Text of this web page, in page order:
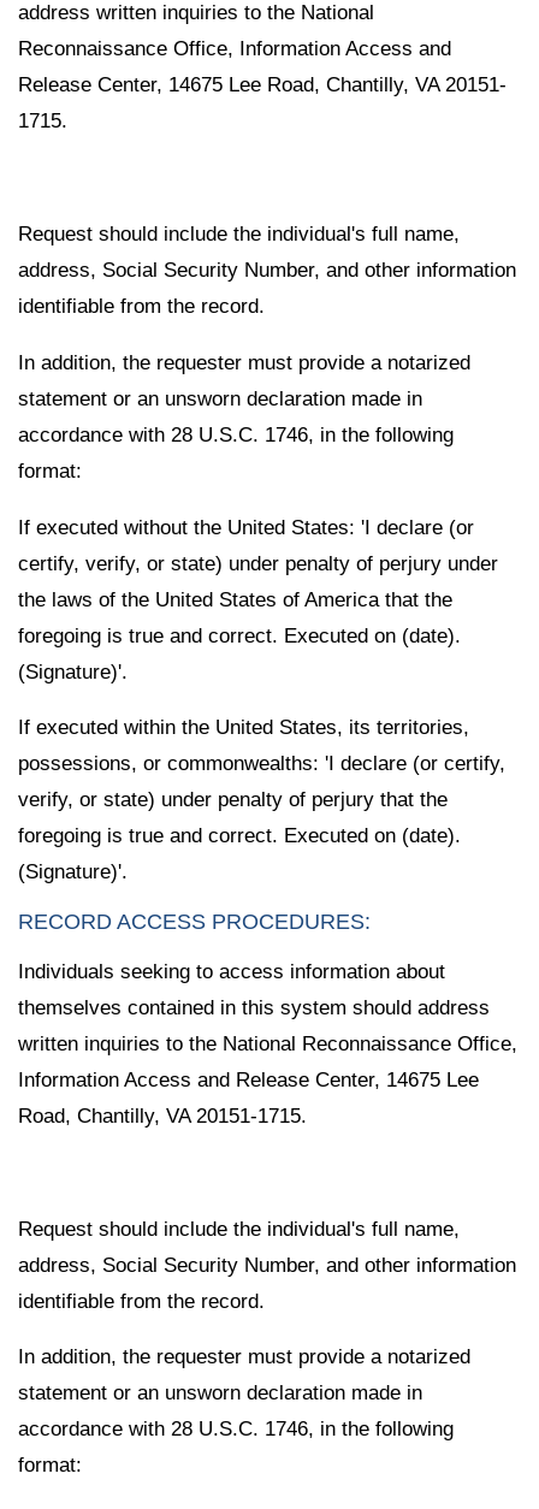
address written inquiries to the National
Reconnaissance Office, Information Access and
Release Center, 14675 Lee Road, Chantilly, VA 20151-
1715.
Request should include the individual's full name,
address, Social Security Number, and other information
identifiable from the record.
In addition, the requester must provide a notarized
statement or an unsworn declaration made in
accordance with 28 U.S.C. 1746, in the following
format:
If executed without the United States: 'I declare (or
certify, verify, or state) under penalty of perjury under
the laws of the United States of America that the
foregoing is true and correct. Executed on (date).
(Signature)'.
If executed within the United States, its territories,
possessions, or commonwealths: 'I declare (or certify,
verify, or state) under penalty of perjury that the
foregoing is true and correct. Executed on (date).
(Signature)'.
RECORD ACCESS PROCEDURES:
Individuals seeking to access information about
themselves contained in this system should address
written inquiries to the National Reconnaissance Office,
Information Access and Release Center, 14675 Lee
Road, Chantilly, VA 20151-1715.
Request should include the individual's full name,
address, Social Security Number, and other information
identifiable from the record.
In addition, the requester must provide a notarized
statement or an unsworn declaration made in
accordance with 28 U.S.C. 1746, in the following
format: